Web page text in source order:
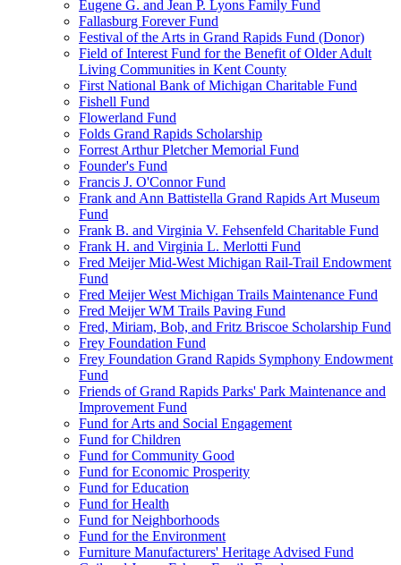
Eugene G. and Jean P. Lyons Family Fund
Fallasburg Forever Fund
Festival of the Arts in Grand Rapids Fund (Donor)
Field of Interest Fund for the Benefit of Older Adult
Living Communities in Kent County
First National Bank of Michigan Charitable Fund
Fishell Fund
Flowerland Fund
Folds Grand Rapids Scholarship
Forrest Arthur Pletcher Memorial Fund
Founder's Fund
Francis J. O'Connor Fund
Frank and Ann Battistella Grand Rapids Art Museum
Fund
Frank B. and Virginia V. Fehsenfeld Charitable Fund
Frank H. and Virginia L. Merlotti Fund
Fred Meijer Mid-West Michigan Rail-Trail Endowment
Fund
Fred Meijer West Michigan Trails Maintenance Fund
Fred Meijer WM Trails Paving Fund
Fred, Miriam, Bob, and Fritz Briscoe Scholarship Fund
Frey Foundation Fund
Frey Foundation Grand Rapids Symphony Endowment
Fund
Friends of Grand Rapids Parks' Park Maintenance and
Improvement Fund
Fund for Arts and Social Engagement
Fund for Children
Fund for Community Good
Fund for Economic Prosperity
Fund for Education
Fund for Health
Fund for Neighborhoods
Fund for the Environment
Furniture Manufacturers' Heritage Advised Fund